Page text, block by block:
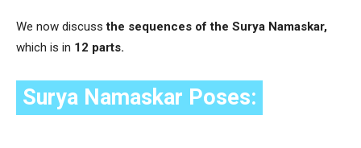
We now discuss the sequences of the Surya Namaskar,
which is in 12 parts.
Surya Namaskar Poses: